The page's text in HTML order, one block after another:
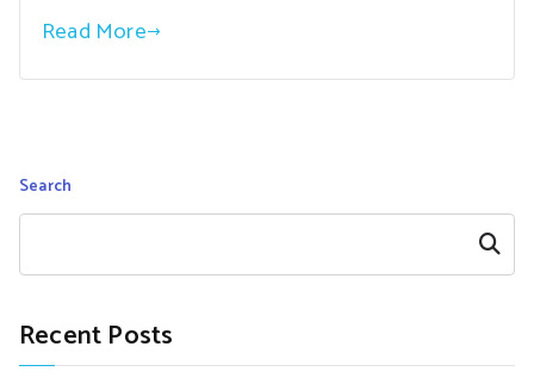
Read More
Search
Search
Recent Posts